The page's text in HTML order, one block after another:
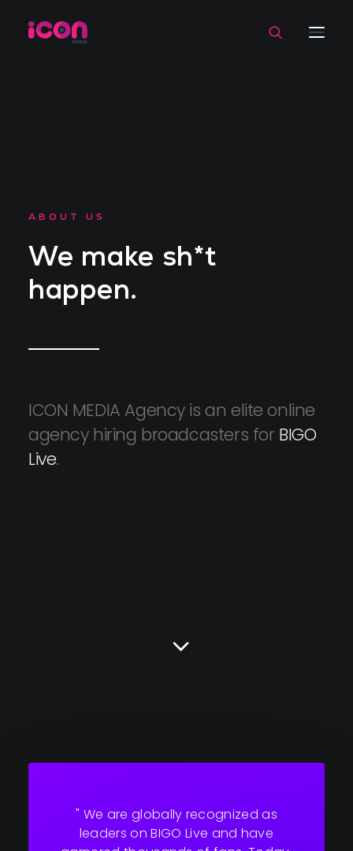
ABOUT US
We make sh*t
happen.
ICON MEDIA Agency is an elite online
agency hiring broadcasters for BIGO
Live.
" We are globally recognized as
leaders on BIGO Live and have